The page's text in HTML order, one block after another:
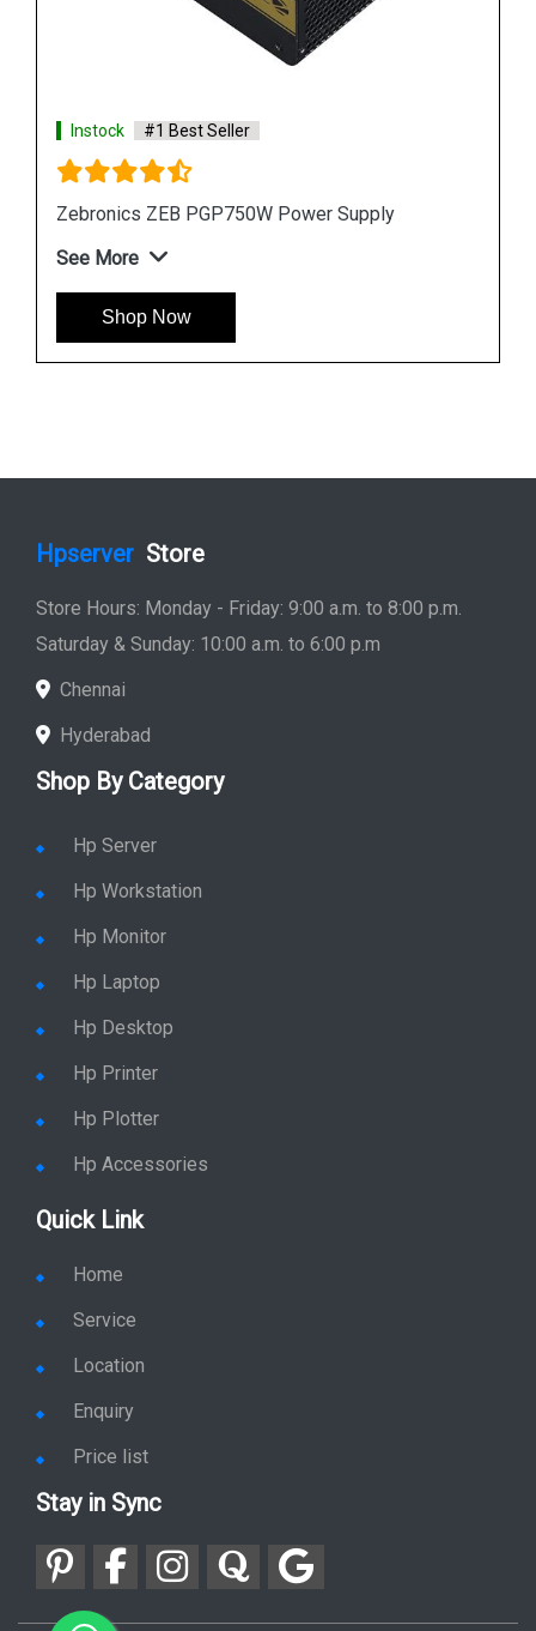
Instock #1 Best Seller
Zebronics ZEB PGP750W Power Supply
See More
Shop Now
Hpserver Store
Store Hours: Monday - Friday: 9:00 a.m. to 8:00 p.m.
Saturday & Sunday: 10:00 a.m. to 6:00 p.m
Chennai
Hyderabad
Shop By Category
Hp Server
Hp Workstation
Hp Monitor
Hp Laptop
Hp Desktop
Hp Printer
Hp Plotter
Hp Accessories
Quick Link
Home
Service
Location
Enquiry
Price list
Stay in Sync